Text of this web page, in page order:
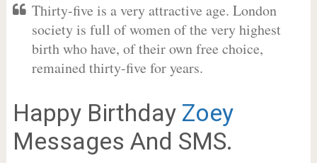
Thirty-five is a very attractive age. London
society is full of women of the very highest
birth who have, of their own free choice,
remained thirty-five for years.
Happy Birthday Zoey
Messages And SMS.